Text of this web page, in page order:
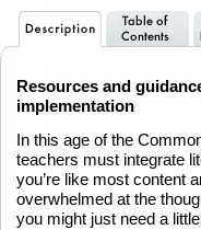
Resources and
implementation
In this age of the
teachers must integrate
you’re like most content
overwhelmed at the
you might just need a